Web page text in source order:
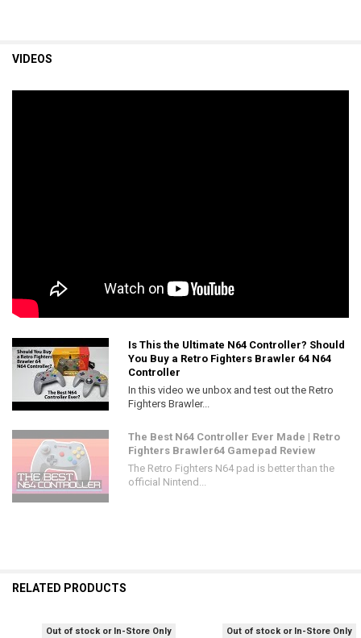
VIDEOS
Is This the Ultimate N64 Controller? Should
You Buy a Retro Fighters Brawler 64 N64
Controller
In this video we unbox and test out the Retro
Fighters Brawler...
The Best N64 Controller Ever Made | Retro
Fighters Brawler64 Gamepad Review
The Retro Fighters N64 pad is better than the
official Nintend...
RELATED PRODUCTS
Out of stock or In-Store Only Out of stock or In-Store Only